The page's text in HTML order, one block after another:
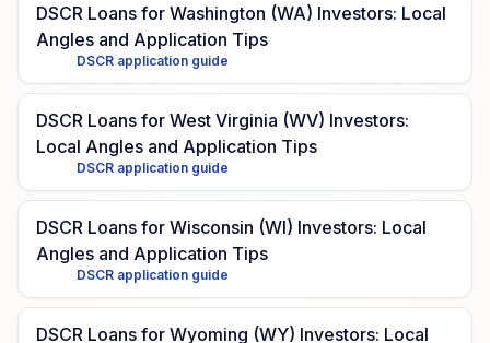
DSCR Loans for Washington (WA) Investors: Local
Angles and Application Tips
DSCR application guide
DSCR Loans for West Virginia (WV) Investors:
Local Angles and Application Tips
DSCR application guide
DSCR Loans for Wisconsin (WI) Investors: Local
Angles and Application Tips
DSCR application guide
DSCR Loans for Wyoming (WY) Investors: Local